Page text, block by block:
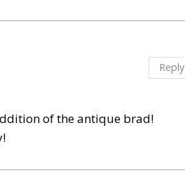
of the antique brad!
Reply